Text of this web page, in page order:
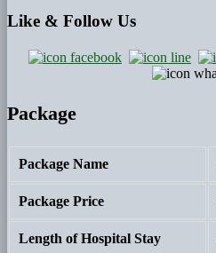
Like & Follow Us
Package
Package Name
Package Price
Length of Hospital Stay